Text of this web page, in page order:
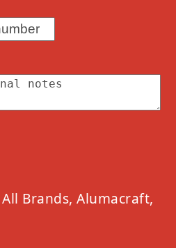
Brands,Alumacraft,